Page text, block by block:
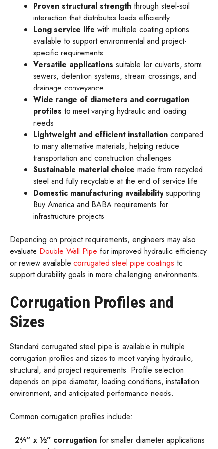
Proven structural strength through steel-soil
interaction that distributes loads efficiently
Long service life with multiple coating options
available to support environmental and project-
specific requirements
Versatile applications suitable for culverts, storm
sewers, detention systems, stream crossings, and
drainage conveyance
Wide range of diameters and corrugation
profiles to meet varying hydraulic and loading
needs
Lightweight and efficient installation compared
to many alternative materials, helping reduce
transportation and construction challenges
Sustainable material choice made from recycled
steel and fully recyclable at the end of service life
Domestic manufacturing availabilitysupporting
Buy America and BABA requirements for
infrastructure projects
Depending on project requirements, engineers may also
evaluate Double Wall Pipe for improved hydraulic efficiency
or review available corrugated steel pipe coatings to
support durability goals in more challenging environments.
Corrugation Profiles and
Sizes
Standard corrugated steel pipe is available in multiple
corrugation profiles and sizes to meet varying hydraulic,
structural, and project requirements. Profile selection
depends on pipe diameter, loading conditions, installation
environment, and anticipated performance needs.
Common corrugation profiles include:
• 2⅔” x ½” corrugation for smaller diameter applications